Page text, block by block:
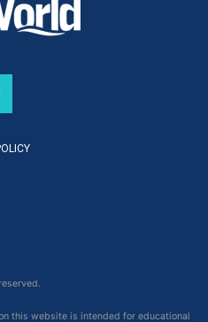
this website is intended for educational